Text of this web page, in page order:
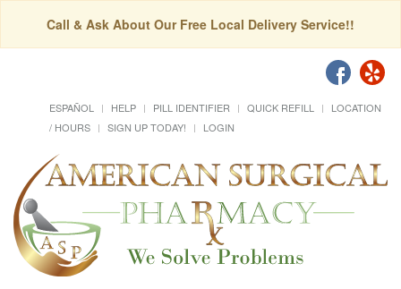
Call & Ask About Our Free Local Delivery Service!!
ESPAÑOL HELP PILL IDENTIFIER QUICK REFILL
LOCATION
/ HOURS
SIGN UP TODAY! LOGIN